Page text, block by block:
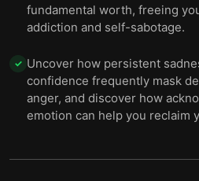
fundamental worth, freeing
addiction and self-sabotage.
✓ Uncover how persistent
confidence frequently mask
anger, and discover how
emotion can help you reclaim